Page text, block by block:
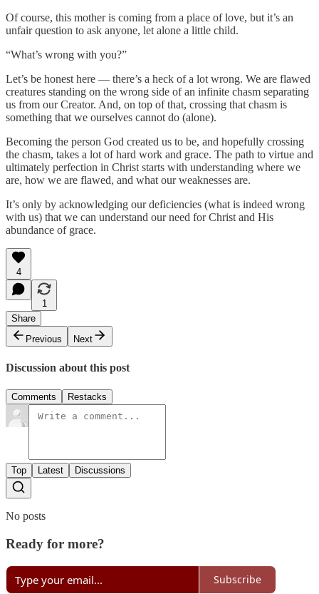
Of course, this mother is coming from a place of love, but it’s an
unfair question to ask anyone, let alone a little child.
“What’s wrong with you?”
Let’s be honest here — there’s a heck of a lot wrong. We are flawed
creatures standing on the wrong side of an infinite chasm separating
us from our Creator. And, on top of that, crossing that chasm is
something that we ourselves cannot do (alone).
Becoming the person God created us to be, and hopefully crossing
the chasm, takes a lot of hard work and grace. The path to virtue and
ultimately perfection in Christ starts with understanding where we
are, how we are flawed, and what our weaknesses are.
It’s only by acknowledging our deficiencies (what is indeed wrong
with us) that we can understand our need for Christ and His
abundance of grace.
4
1
Share
Previous
Next
Discussion about this post
Comments Restacks
Top Latest Discussions
No posts
Ready for more?
Subscribe